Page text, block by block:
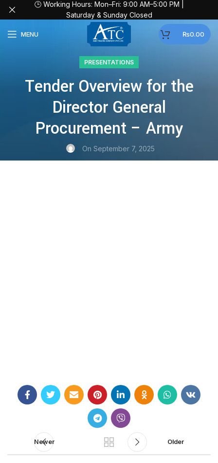
MENU ₨0.00
PRESENTATIONS
Tender Overview for the
Director General
Procurement – Army
On September 7, 2025
Newer Older
🕒 Working Hours: Mon–Fri: 9:00 AM–5:00 PM |
Saturday & Sunday Closed